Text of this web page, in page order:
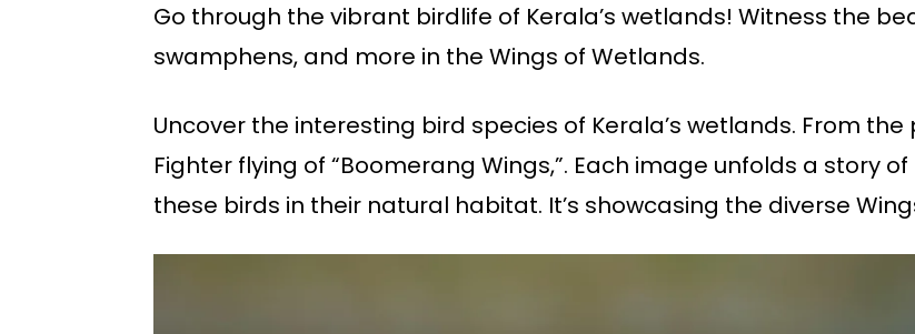
Go through the vibrant birdlife of Kerala’s wetlands! Witness the
swamphens, and more in the Wings of Wetlands.
Uncover the interesting bird species of Kerala’s wetlands. From
Fighter flying of “Boomerang Wings,”. Each image unfolds a story
these birds in their natural habitat. It’s showcasing the diverse